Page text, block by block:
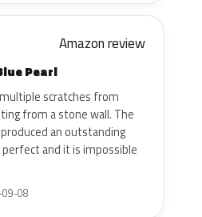
Amazon review
Pearl
scratches from
from a stone wall. The
an outstanding
and it is impossible
09-08